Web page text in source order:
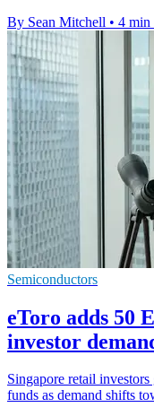
By Sean Mitchell • 4 min
Semiconductors
eToro adds 50
investor
Singapore retail
funds as demand shifts